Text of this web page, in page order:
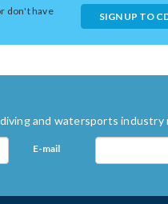
don't have
SIGN UP TO
and watersports industry
E-mail